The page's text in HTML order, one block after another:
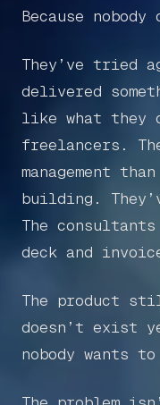
Because
They’ve tried
delivered
like what they
freelancers.
management
building.
The
deck and
The product
doesn’t exist
nobody wants